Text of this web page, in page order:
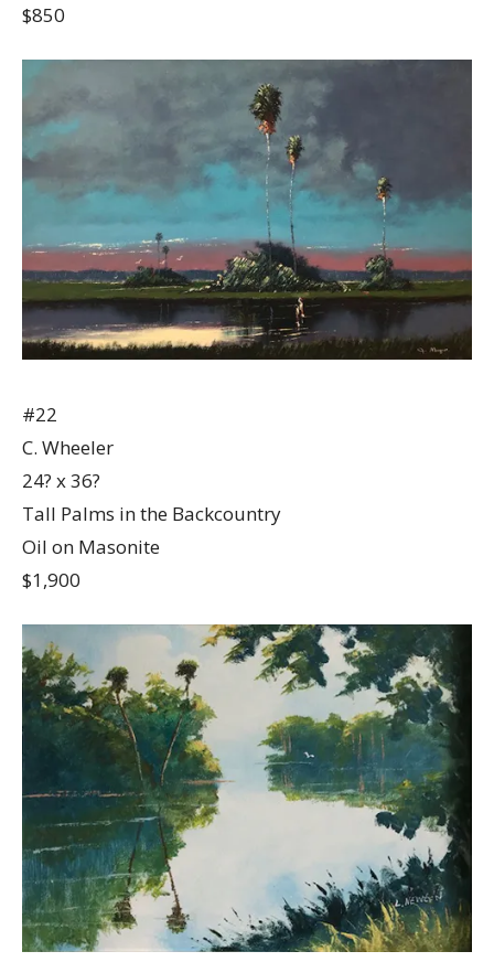
$850
#22
C. Wheeler
24? x 36?
Tall Palms in the Backcountry
Oil on Masonite
$1,900